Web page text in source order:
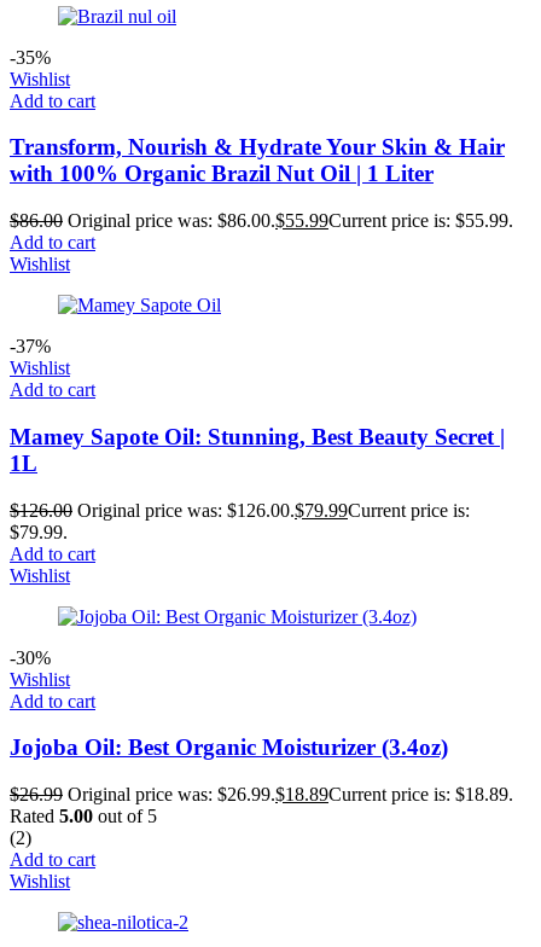
-35%
Wishlist
Add to cart
Transform, Nourish & Hydrate Your Skin & Hair
with 100% Organic Brazil Nut Oil | 1 Liter
$86.00 Original price was: $86.00.$55.99Current price is: $55.99.
Add to cart
Wishlist
-37%
Wishlist
Add to cart
Mamey Sapote Oil: Stunning, Best Beauty Secret |
1L
$126.00 Original price was: $126.00.$79.99Current price is:
$79.99.
Add to cart
Wishlist
-30%
Wishlist
Add to cart
Jojoba Oil: Best Organic Moisturizer (3.4oz)
$26.99 Original price was: $26.99.$18.89Current price is: $18.89.
Rated 5.00 out of 5
(2)
Add to cart
Wishlist